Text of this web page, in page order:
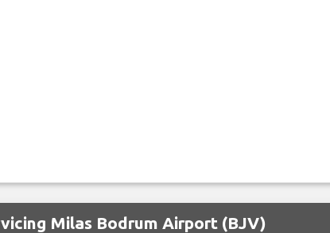
Milas Bodrum Airport (BJV)